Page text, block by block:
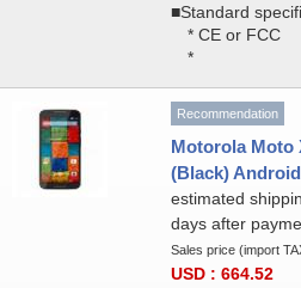
■Standard
* CE or FCC
*
Recommendation
Motorola Moto
(Black)
estimated
days after
Sales price (import
USD : 664.52